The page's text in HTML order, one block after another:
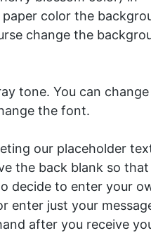
color the
change the
tone. You can
the font.
our placeholder
the back blank so that
decide to enter your
enter just your
after you receive